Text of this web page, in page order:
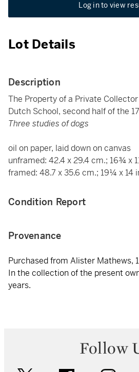
Log in to view
Lot Details
Description
The Property of a Private Collector
Dutch School, second half of the
Three studies of dogs
oil on paper, laid down on canvas
unframed: 42.4 x 29.4 cm.; 16¾ x
framed: 48.7 x 35.6 cm.; 19¼ x 14
Condition Report
Provenance
Purchased from Alister Mathews,
In the collection of the present
years.
Follow